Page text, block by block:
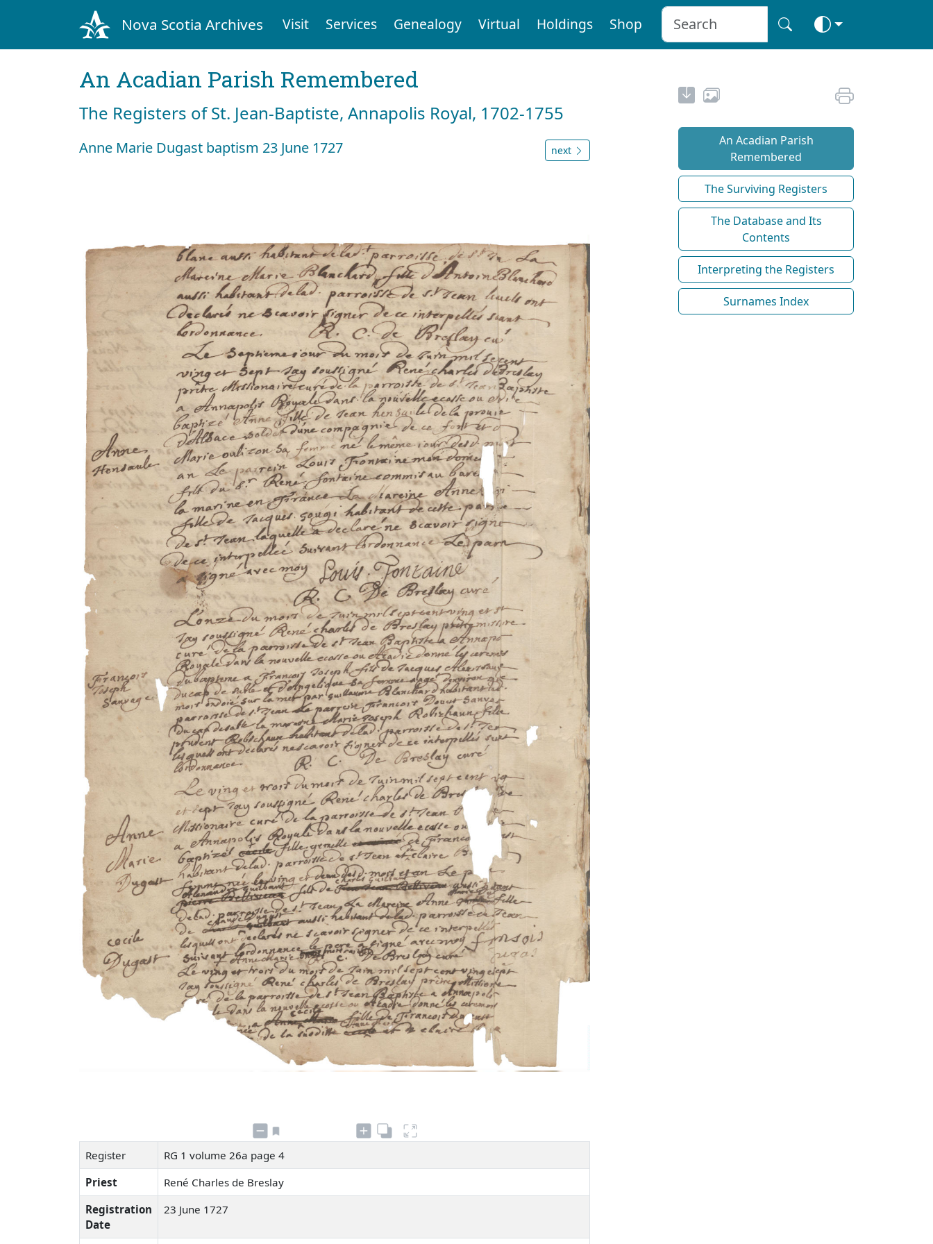
Nova Scotia Archives Visit Services Genealogy Virtual Holdings Shop
An Acadian Parish Remembered
The Registers of St. Jean-Baptiste, Annapolis Royal, 1702-1755
Anne Marie Dugast baptism 23 June 1727 next
Register
RG 1 volume 26a page 4
Priest
René Charles de Breslay
Registration
Date
23 June 1727
An Acadian Parish
Remembered
The Surviving Registers
The Database and Its
Contents
Interpreting the Registers
Surnames Index